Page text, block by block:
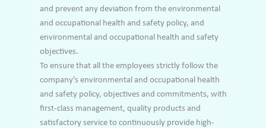
and prevent any deviation from the environmental
and occupational health and safety policy, and
environmental and occupational health and safety
objectives.
To ensure that all the employees strictly follow the
company's environmental and occupational health
and safety policy, objectives and commitments, with
first-class management, quality products and
satisfactory service to continuously provide high-